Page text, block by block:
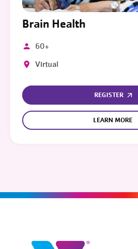
Brain Health
60+
Virtual
REGISTER
LEARN MORE